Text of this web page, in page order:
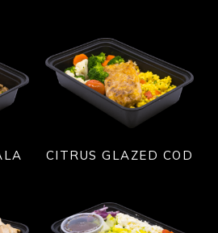
CITRUS GLAZED COD